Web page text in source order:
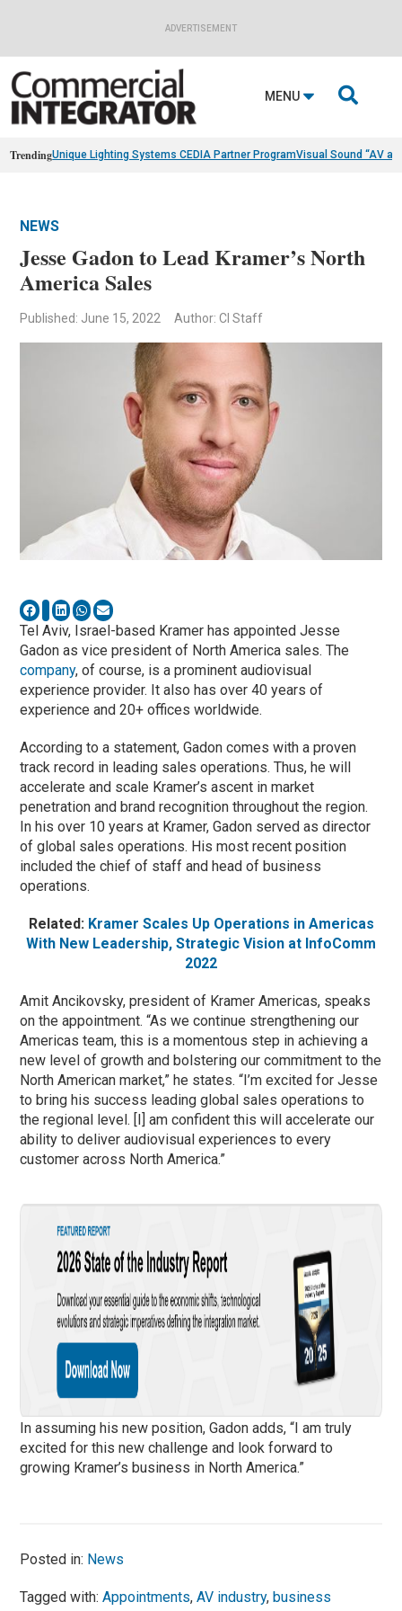
ADVERTISEMENT
MENU 
TrendingUnique Lighting Systems CEDIA Partner ProgramVisual Sound “AV
NEWS
Jesse Gadon to Lead Kramer’s North
America Sales
Published: June 15, 2022 Author: CI Staff
Tel Aviv, Israel-based Kramer has appointed Jesse
Gadon as vice president of North America sales. The
company, of course, is a prominent audiovisual
experience provider. It also has over 40 years of
experience and 20+ offices worldwide.
According to a statement, Gadon comes with a proven
track record in leading sales operations. Thus, he will
accelerate and scale Kramer’s ascent in market
penetration and brand recognition throughout the region.
In his over 10 years at Kramer, Gadon served as director
of global sales operations. His most recent position
included the chief of staff and head of business
operations.
Related: Kramer Scales Up Operations in Americas
With New Leadership, Strategic Vision at InfoComm
2022
Amit Ancikovsky, president of Kramer Americas, speaks
on the appointment. “As we continue strengthening our
Americas team, this is a momentous step in achieving a
new level of growth and bolstering our commitment to the
North American market,” he states. “I’m excited for Jesse
to bring his success leading global sales operations to
the regional level. [I] am confident this will accelerate our
ability to deliver audiovisual experiences to every
customer across North America.”
In assuming his new position, Gadon adds, “I am truly
excited for this new challenge and look forward to
growing Kramer’s business in North America.”
Posted in: News
Tagged with:Appointments,AV industry,business